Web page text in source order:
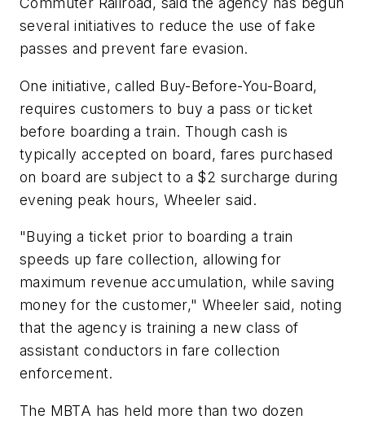
several initiatives to reduce the use of fake
passes and prevent fare evasion.
One initiative, called Buy-Before-You-Board,
requires customers to buy a pass or ticket
before boarding a train. Though cash is
typically accepted on board, fares purchased
on board are subject to a $2 surcharge during
evening peak hours, Wheeler said.
"Buying a ticket prior to boarding a train
speeds up fare collection, allowing for
maximum revenue accumulation, while saving
money for the customer," Wheeler said, noting
that the agency is training a new class of
assistant conductors in fare collection
enforcement.
The MBTA has held more than two dozen